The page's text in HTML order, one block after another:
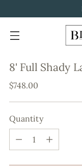
8' Full Shady
Regular
$748.00
Quantity
Quantity